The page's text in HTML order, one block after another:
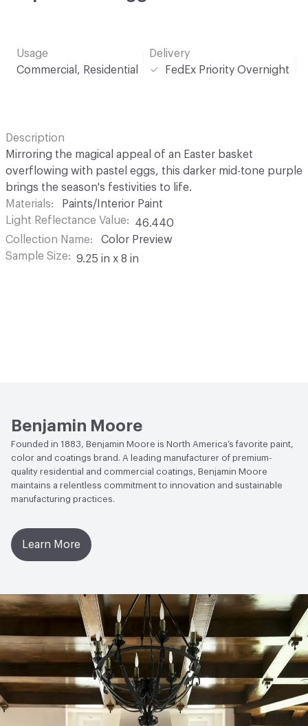
Usage
Commercial, Residential
Delivery
FedEx Priority Overnight
Description
Mirroring the magical appeal of an Easter basket
overflowing with pastel eggs, this darker mid-tone purple
brings the season's festivities to life.
Materials
Paints/Interior Paint
Light Reflectance Value
46.440
Collection Name
Color Preview
Sample Size
9.25 in x 8 in
Benjamin Moore
Founded in 1883, Benjamin Moore is North America’s favorite paint,
color and coatings brand. A leading manufacturer of premium-
quality residential and commercial coatings, Benjamin Moore
maintains a relentless commitment to innovation and sustainable
manufacturing practices.
Learn More